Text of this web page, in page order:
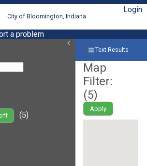
City of Bloomington, Indiana
Login
a problem
(5)
Text Results
Map
Filter:
(5)
Apply